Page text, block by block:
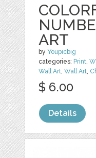
ART
by Youpicbig
categories: Print,
Wall Art,Wall Art,
$ 6.00
Details